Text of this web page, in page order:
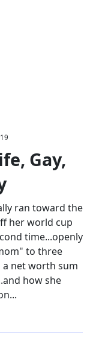
Gay,
ran toward the
her world cup
time...openly
to three
a net worth sum
how she